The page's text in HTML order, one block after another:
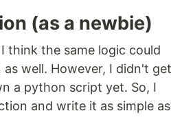
(as a newbie)
think the same logic could
well. However, I didn't get
a python script yet. So, I
and write it as simple as